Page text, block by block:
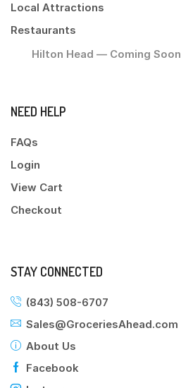
Local Attractions
Restaurants
Hilton Head — Coming Soon
NEED HELP
FAQs
Login
View Cart
Checkout
STAY CONNECTED
(843) 508-6707
Sales@GroceriesAhead.com
About Us
Facebook